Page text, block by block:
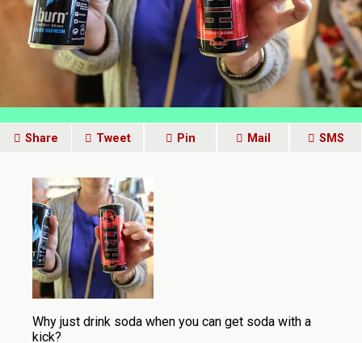
Share Tweet Pin Mail SMS
Why just drink soda when you can get soda with a
kick?